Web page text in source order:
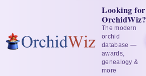
Looking for
OrchidWiz?
The modern
orchid
database —
awards,
genealogy &
more